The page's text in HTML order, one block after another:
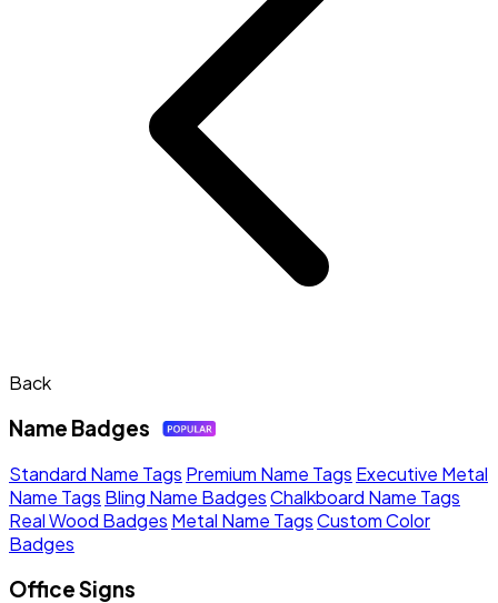
Back
Name Badges
Standard Name Tags Premium Name Tags Executive Metal
Name Tags Bling Name BadgesChalkboard Name Tags
Real Wood Badges Metal Name TagsCustom Color
Badges
Office Signs